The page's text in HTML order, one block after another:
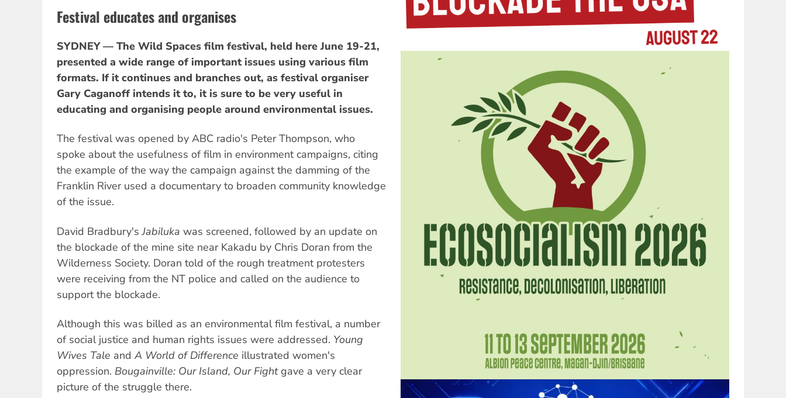
Festival educates and organises
SYDNEY — The Wild Spaces film festival, held here June 19-21,
presented a wide range of important issues using various film
formats. If it continues and branches out, as festival organiser
Gary Caganoff intends it to, it is sure to be very useful in
educating and organising people around environmental issues.
The festival was opened by ABC radio's Peter Thompson, who
spoke about the usefulness of film in environment campaigns, citing
the example of the way the campaign against the damming of the
Franklin River used a documentary to broaden community knowledge
of the issue.
David Bradbury'sJabiluka was screened, followed by an update on
the blockade of the mine site near Kakadu by Chris Doran from the
Wilderness Society. Doran told of the rough treatment protesters
were receiving from the NT police and called on the audience to
support the blockade.
Although this was billed as an environmental film festival, a number
of social justice and human rights issues were addressed. Young
Wives Tale and A World of Difference illustrated women's
oppression. Bougainville: Our Island, Our Fightgave a very clear
picture of the struggle there.